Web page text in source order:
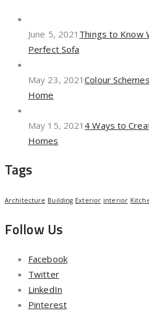
June 5, 2021 Things to Know
Perfect Sofa
May 23, 2021Colour
Home
May 15, 2021 4 Ways to
Homes
Tags
Architecture Building Exterior interior
Follow Us
Facebook
Twitter
LinkedIn
Pinterest